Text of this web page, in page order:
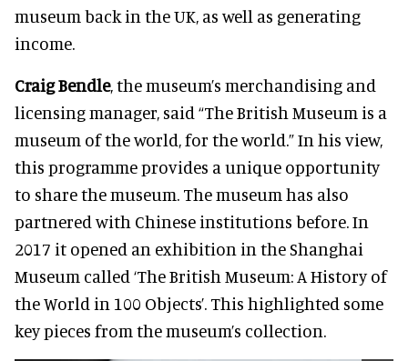
museum back in the UK, as well as generating
income.
Craig Bendle, the museum’s merchandising and
licensing manager, said “The British Museum is a
museum of the world, for the world.” In his view,
this programme provides a unique opportunity
to share the museum. The museum has also
partnered with Chinese institutions before. In
2017 it opened an exhibition in the Shanghai
Museum called ‘The British Museum: A History of
the World in 100 Objects’. This highlighted some
key pieces from the museum’s collection.